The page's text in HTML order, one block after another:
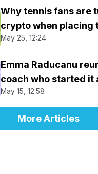
Why tennis fans are
crypto when placing
May 25, 12:24
Emma Raducanu
coach who started it
May 15, 12:58
More Articles